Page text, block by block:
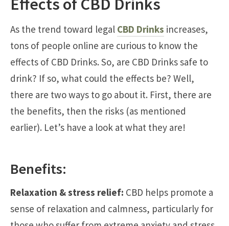
As the trend toward legal CBD Drinks increases,
tons of people online are curious to know the
effects of CBD Drinks. So, are CBD Drinks safe to
drink? If so, what could the effects be? Well,
there are two ways to go about it. First, there are
the benefits, then the risks (as mentioned
earlier). Let’s have a look at what they are!
Benefits:
Relaxation & stress relief: CBD helps promote a
sense of relaxation and calmness, particularly for